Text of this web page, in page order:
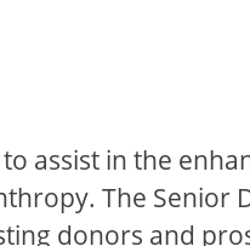
assist in the
The Senior
donors and